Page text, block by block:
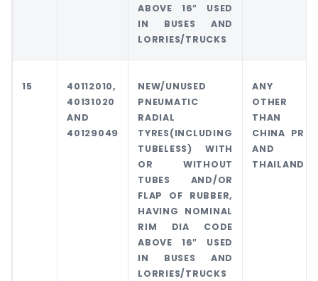
ABOVE 16″ USED
IN BUSES AND
LORRIES/TRUCKS
15
40112010,
40131020
AND
40129049
NEW/UNUSED
PNEUMATIC
RADIAL
TYRES(INCLUDING
TUBELESS) WITH
OR WITHOUT
TUBES AND/OR
FLAP OF RUBBER,
HAVING NOMINAL
RIM DIA CODE
ABOVE 16″ USED
IN BUSES AND
LORRIES/TRUCKS
ANY
OTHER
THAN
CHINA PR
AND
THAILAND